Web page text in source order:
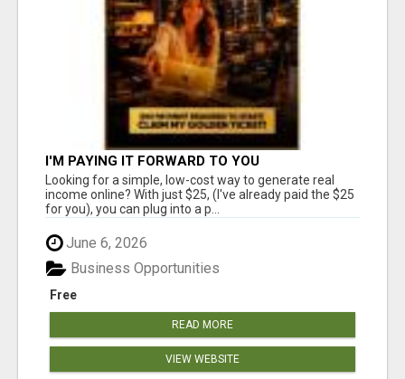
I'M PAYING IT FORWARD TO YOU
Looking for a simple, low-cost way to generate real
income online? With just $25, (I've already paid the $25
for you), you can plug into a p...
June 6, 2026
Free
Business Opportunities
READ MORE
VIEW WEBSITE